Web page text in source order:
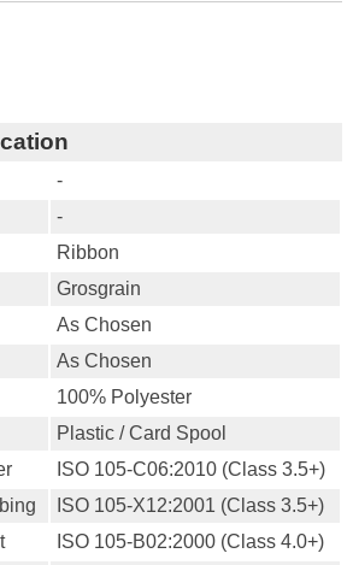
-
-
Ribbon
Grosgrain
As Chosen
As Chosen
100% Polyester
Plastic / Card Spool
ISO 105-C06:2010 (Class 3.5+)
ISO 105-X12:2001 (Class 3.5+)
ISO 105-B02:2000 (Class 4.0+)